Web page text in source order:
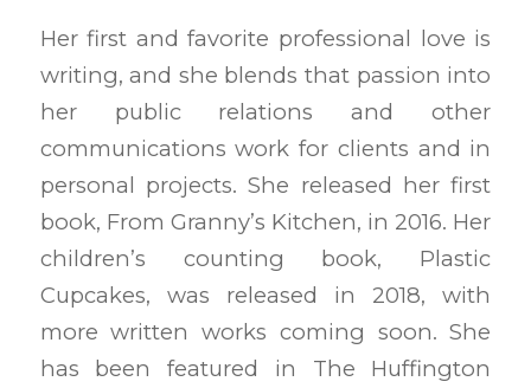
Her first and favorite professional love is
writing, and she blends that passion into
her public relations and other
communications work for clients and in
personal projects. She released her first
book, From Granny’s Kitchen, in 2016. Her
children’s counting book, Plastic
Cupcakes, was released in 2018, with
more written works coming soon. She
has been featured in The Huffington